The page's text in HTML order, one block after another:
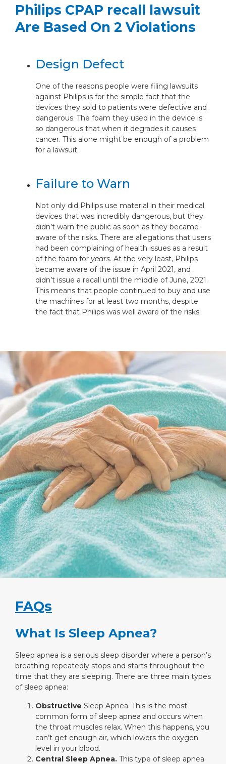
Philips CPAP recall lawsuit
Are Based On 2 Violations
Design Defect
One of the reasons people were filing lawsuits
against Philips is for the simple fact that the
devices they sold to patients were defective and
dangerous. The foam they used in the device is
so dangerous that when it degrades it causes
cancer. This alone might be enough of a problem
for a lawsuit.
Failure to Warn
Not only did Philips use material in their medical
devices that was incredibly dangerous, but they
didn’t warn the public as soon as they became
aware of the risks. There are allegations that users
had been complaining of health issues as a result
of the foam for years. At the very least, Philips
became aware of the issue in April 2021, and
didn’t issue a recall until the middle of June, 2021.
This means that people continued to buy and use
the machines for at least two months, despite
the fact that Philips was well aware of the risks.
FAQs
What Is Sleep Apnea?
Sleep apnea is a serious sleep disorder where a person’s
breathing repeatedly stops and starts throughout the
time that they are sleeping. There are three main types
of sleep apnea:
Obstructive Sleep Apnea. This is the most
common form of sleep apnea and occurs when
the throat muscles relax. When this happens, you
can’t get enough air, which lowers the oxygen
level in your blood.
Central Sleep Apnea. This type of sleep apnea